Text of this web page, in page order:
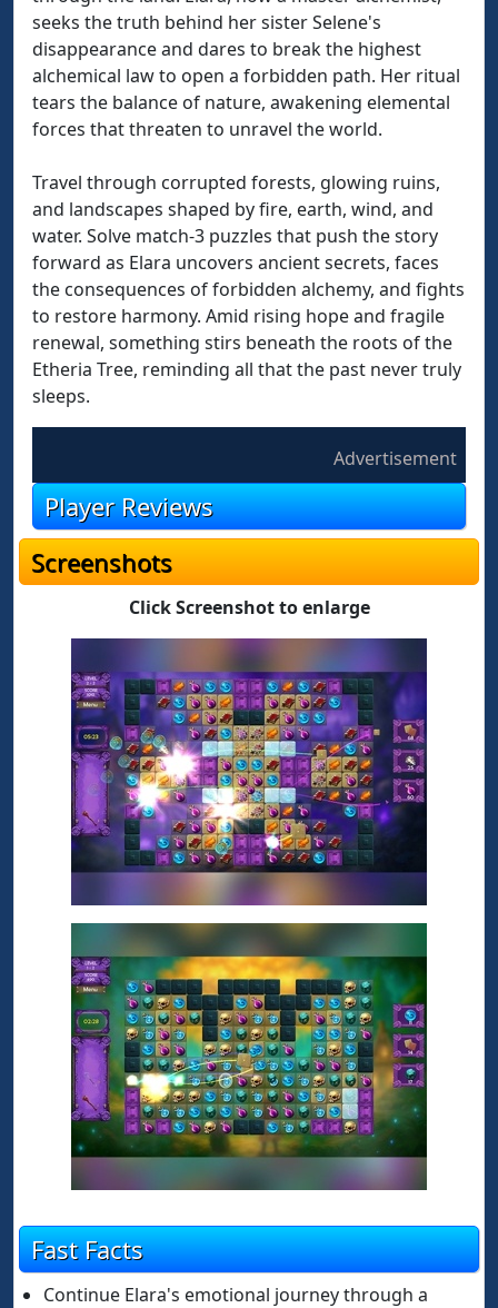
seeks the truth behind her sister Selene's
disappearance and dares to break the highest
alchemical law to open a forbidden path. Her ritual
tears the balance of nature, awakening elemental
forces that threaten to unravel the world.
Travel through corrupted forests, glowing ruins,
and landscapes shaped by fire, earth, wind, and
water. Solve match-3 puzzles that push the story
forward as Elara uncovers ancient secrets, faces
the consequences of forbidden alchemy, and fights
to restore harmony. Amid rising hope and fragile
renewal, something stirs beneath the roots of the
Etheria Tree, reminding all that the past never truly
sleeps.
Advertisement
Player Reviews
Screenshots
Click Screenshot to enlarge
Fast Facts
Continue Elara's emotional journey through a